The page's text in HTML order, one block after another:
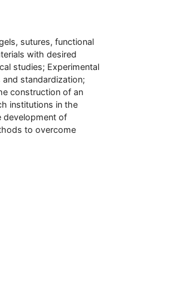
sutures, functional
with desired
studies; Experimental
standardization;
construction of an
institutions in the
development of
to overcome